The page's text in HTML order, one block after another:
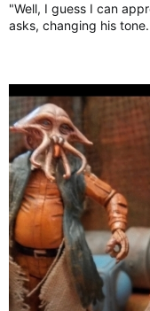
"Well, I guess I can
asks, changing his tone.